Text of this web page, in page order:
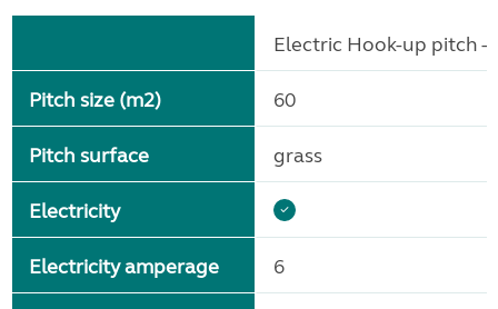
Pitch size (m2)
Pitch surface
Electricity
Electricity amperage
Electric Hook-up pitch -
60
grass
6